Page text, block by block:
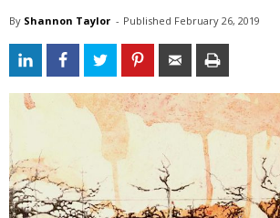
By Shannon Taylor - Published February 26, 2019